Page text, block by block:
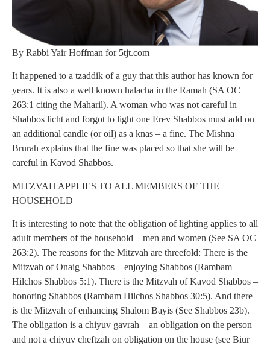
By Rabbi Yair Hoffman for 5tjt.com
It happened to a tzaddik of a guy that this author has known for
years. It is also a well known halacha in the Ramah (SA OC
263:1 citing the Maharil). A woman who was not careful in
Shabbos licht and forgot to light one Erev Shabbos must add on
an additional candle (or oil) as a knas – a fine. The Mishna
Brurah explains that the fine was placed so that she will be
careful in Kavod Shabbos.
MITZVAH APPLIES TO ALL MEMBERS OF THE
HOUSEHOLD
It is interesting to note that the obligation of lighting applies to all
adult members of the household – men and women (See SA OC
263:2). The reasons for the Mitzvah are threefold: There is the
Mitzvah of Onaig Shabbos – enjoying Shabbos (Rambam
Hilchos Shabbos 5:1). There is the Mitzvah of Kavod Shabbos –
honoring Shabbos (Rambam Hilchos Shabbos 30:5). And there
is the Mitzvah of enhancing Shalom Bayis (See Shabbos 23b).
The obligation is a chiyuv gavrah – an obligation on the person
and not a chiyuv cheftzah on obligation on the house (see Biur